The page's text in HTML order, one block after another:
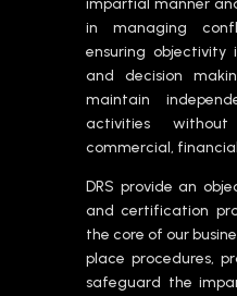
impartial manner
in managing
ensuring objectivity
and decision
maintain
activities
commercial,
DRS provide an
and certification
the core of our
place procedures,
safeguard the